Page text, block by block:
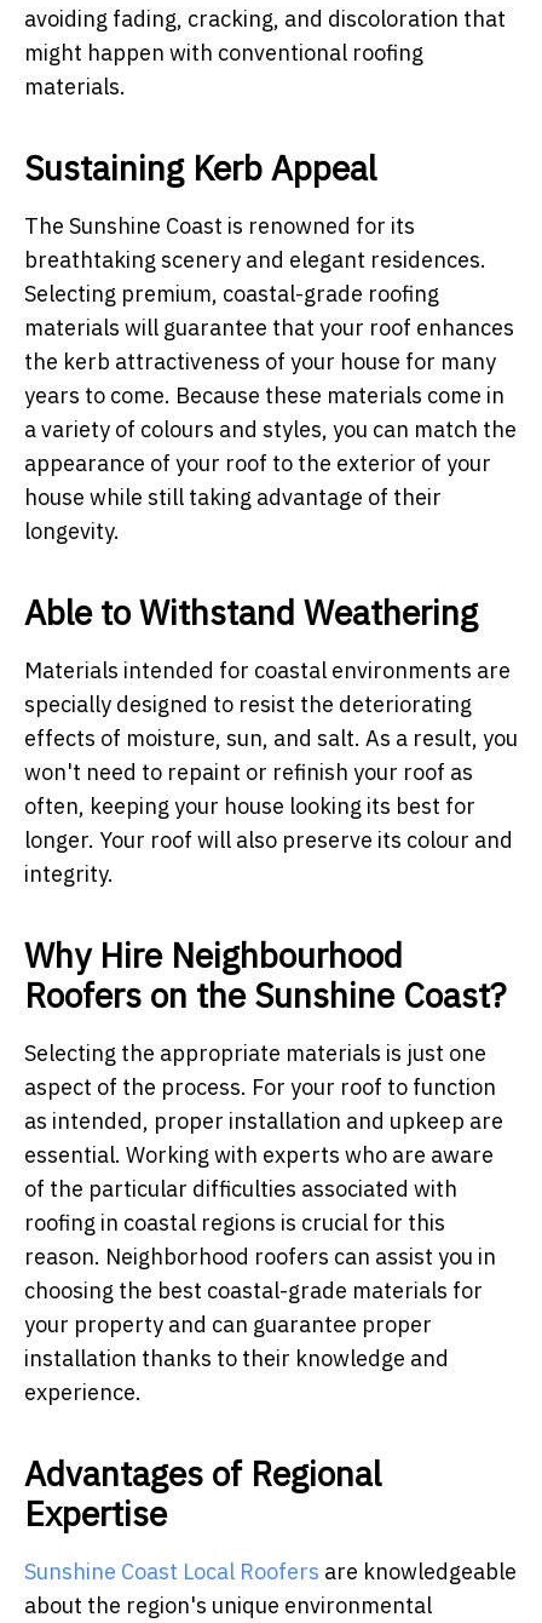
avoiding fading, cracking, and discoloration that
might happen with conventional roofing
materials.
Sustaining Kerb Appeal
The Sunshine Coast is renowned for its
breathtaking scenery and elegant residences.
Selecting premium, coastal-grade roofing
materials will guarantee that your roof enhances
the kerb attractiveness of your house for many
years to come. Because these materials come in
a variety of colours and styles, you can match the
appearance of your roof to the exterior of your
house while still taking advantage of their
longevity.
Able to Withstand Weathering
Materials intended for coastal environments are
specially designed to resist the deteriorating
effects of moisture, sun, and salt. As a result, you
won't need to repaint or refinish your roof as
often, keeping your house looking its best for
longer. Your roof will also preserve its colour and
integrity.
Why Hire Neighbourhood
Roofers on the Sunshine Coast?
Selecting the appropriate materials is just one
aspect of the process. For your roof to function
as intended, proper installation and upkeep are
essential. Working with experts who are aware
of the particular difficulties associated with
roofing in coastal regions is crucial for this
reason. Neighborhood roofers can assist you in
choosing the best coastal-grade materials for
your property and can guarantee proper
installation thanks to their knowledge and
experience.
Advantages of Regional
Expertise
Sunshine Coast Local Roofers are knowledgeable
about the region's unique environmental